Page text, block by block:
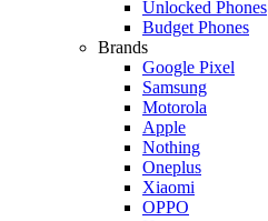
Unlocked Phones
Budget Phones
Brands
Google Pixel
Samsung
Motorola
Apple
Nothing
Oneplus
Xiaomi
OPPO